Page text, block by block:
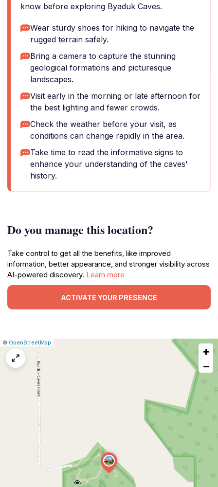
know before exploring Byaduk Caves.
Wear sturdy shoes for hiking to navigate the
rugged terrain safely.
Bring a camera to capture the stunning
geological formations and picturesque
landscapes.
Visit early in the morning or late afternoon for
the best lighting and fewer crowds.
Check the weather before your visit, as
conditions can change rapidly in the area.
Take time to read the informative signs to
enhance your understanding of the caves'
history.
Do you manage this location?
Take control to get all the benefits, like improved
information, better appearance, and stronger visibility across
AI-powered discovery. Learn more
ACTIVATE YOUR PRESENCE
Leaflet
|© OpenStreetMap
+
−